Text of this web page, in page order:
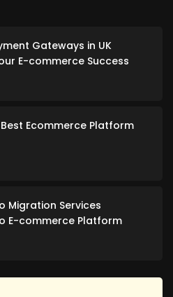
Gateways in UK
E-commerce Success
Ecommerce Platform
Migration Services
E-commerce Platform